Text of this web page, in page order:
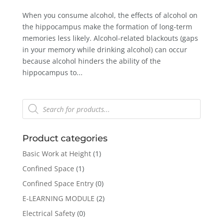
When you consume alcohol, the effects of alcohol on
the hippocampus make the formation of long-term
memories less likely. Alcohol-related blackouts (gaps
in your memory while drinking alcohol) can occur
because alcohol hinders the ability of the
hippocampus to...
Products
search
Product categories
Basic Work at Height (1)
Confined Space (1)
Confined Space Entry (0)
E-LEARNING MODULE (2)
Electrical Safety (0)